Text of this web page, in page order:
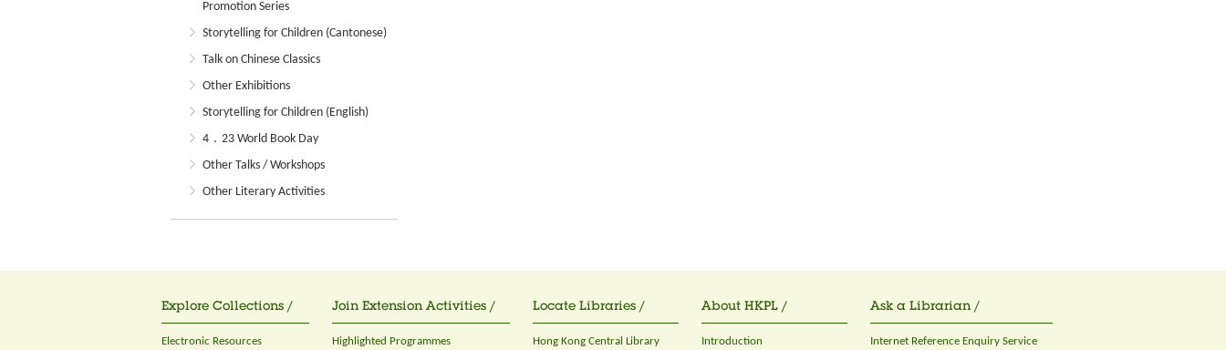
Promotion Series
Storytelling for Children (Cantonese)
Talk on Chinese Classics
Other Exhibitions
Storytelling for Children (English)
4．23 World Book Day
Other Talks / Workshops
Other Literary Activities
Explore Collections /
Electronic Resources
Join Extension Activities /
Highlighted Programmes
Locate Libraries /
Hong Kong Central Library
About HKPL /
Introduction
Ask a Librarian /
Internet Reference Enquiry Service